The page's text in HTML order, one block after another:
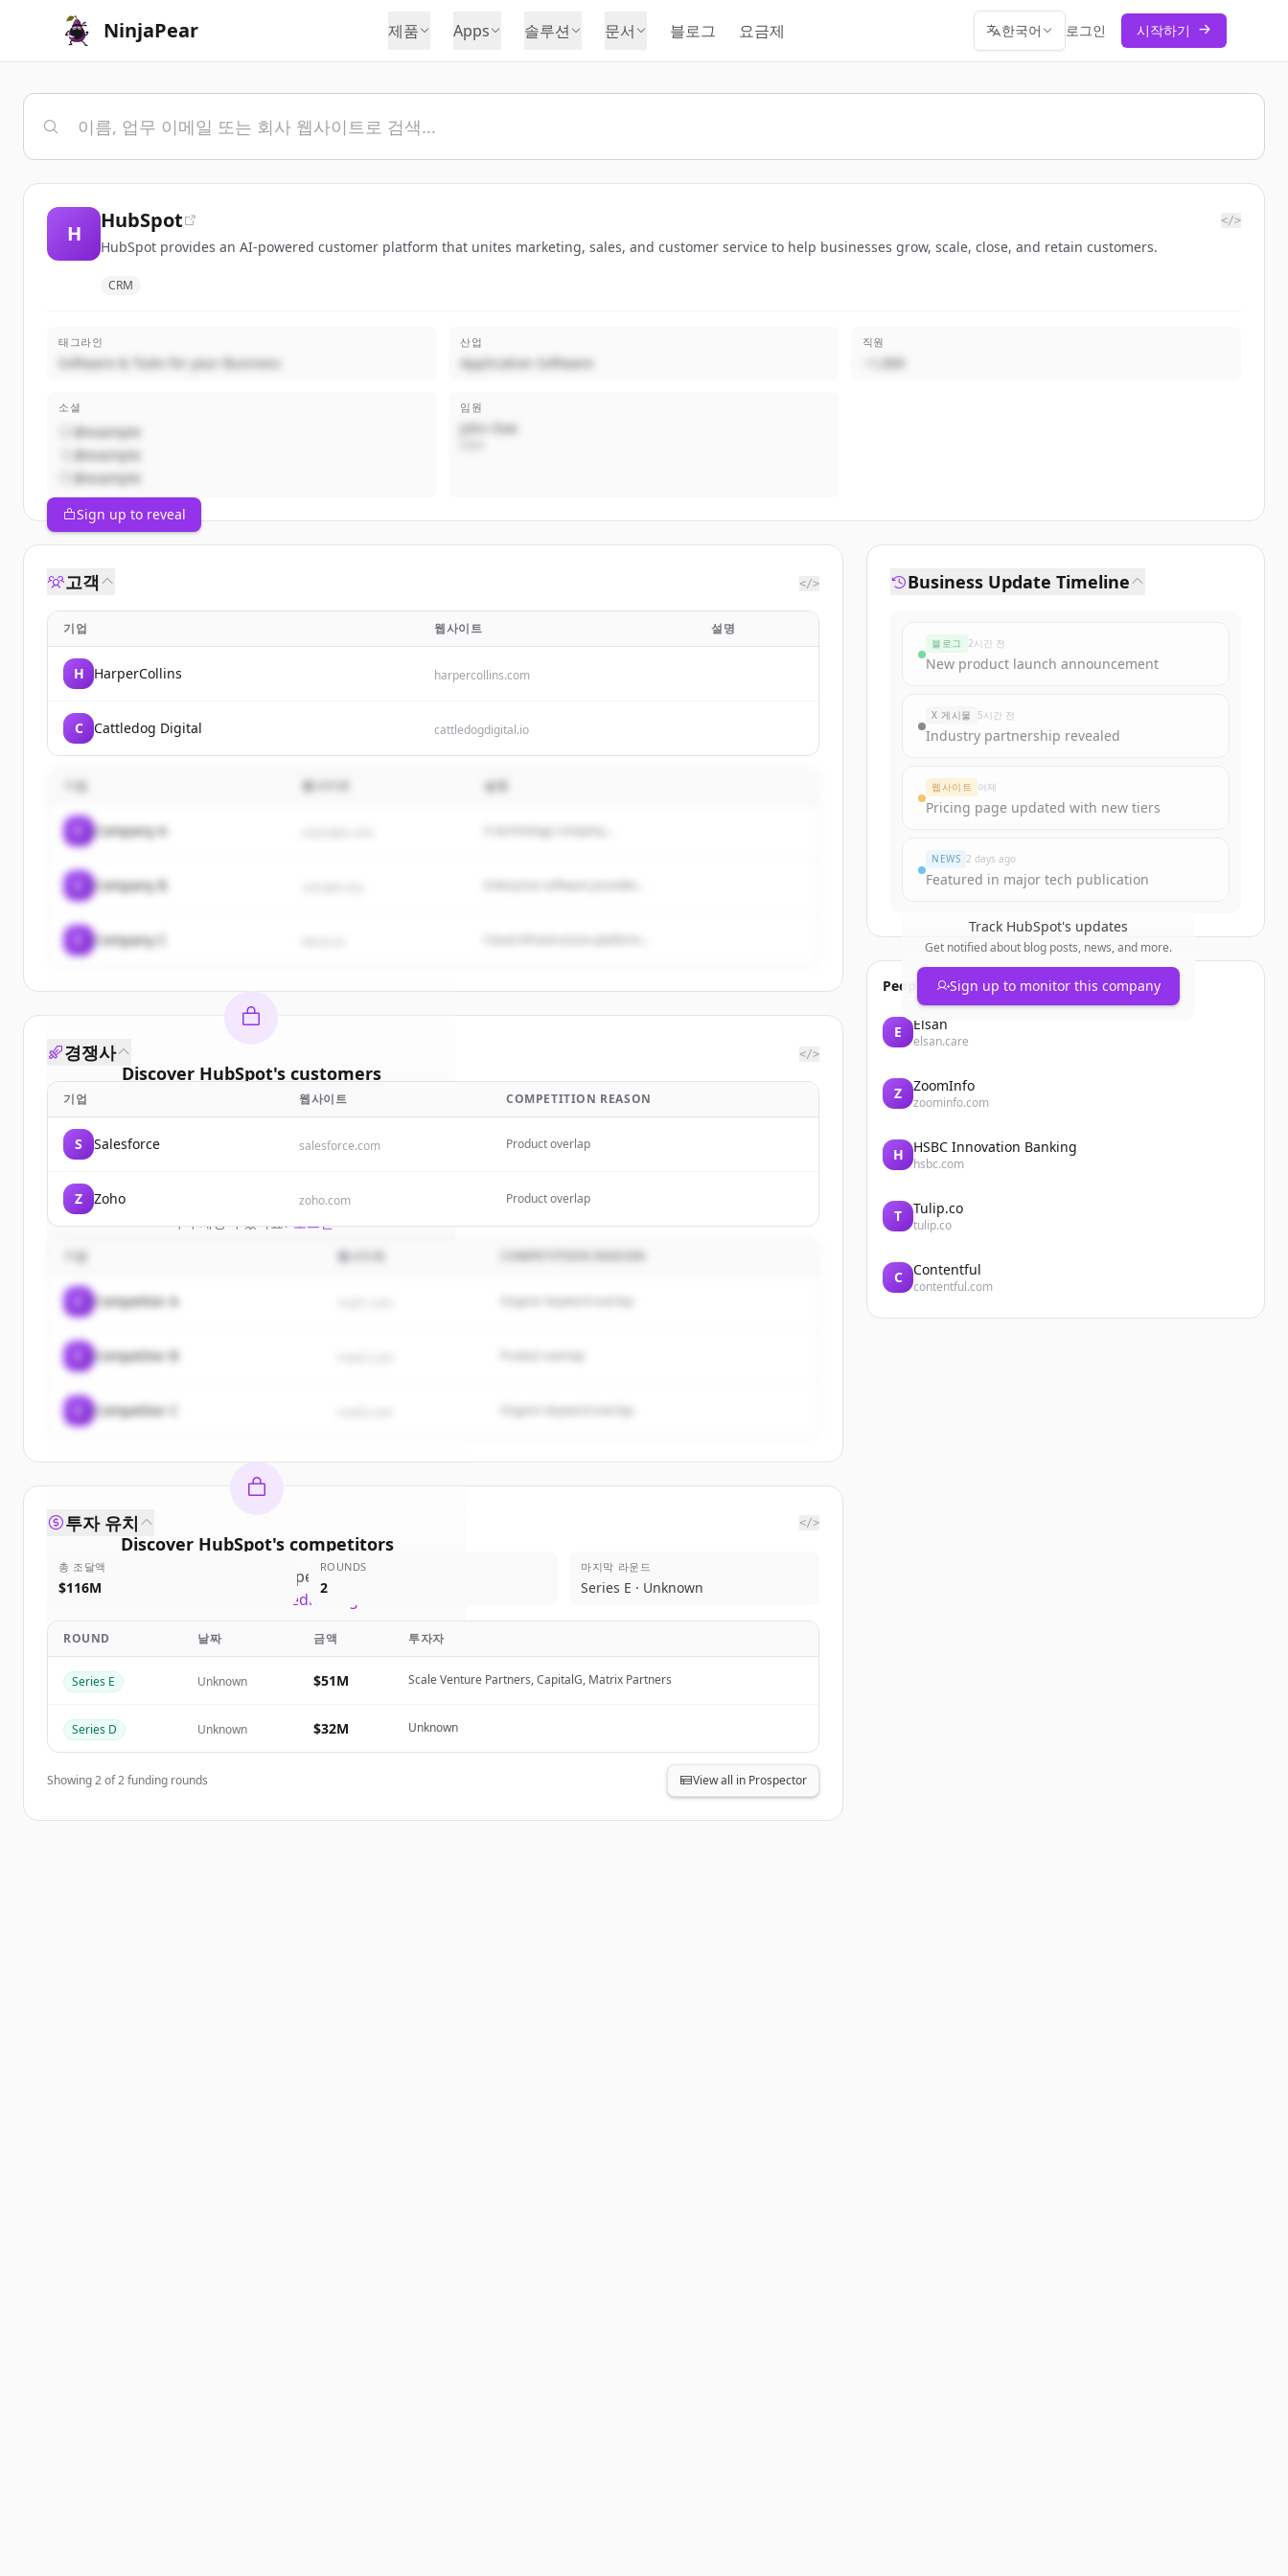
NinjaPear 제품 Apps 솔루션 문서 블로그 요금제 한국어 로그인 시작하기
H
HubSpot </>
HubSpot provides an AI-powered customer platform that unites marketing, sales, and customer service to help businesses grow, scale, close, and retain customers.
CRM
태그라인
Software & Tools for your Business
산업
Application Software
직원
~1,000
소셜
@example
@example
@example
임원
John Doe
Sign up to reveal
고객 </>
기업 웹사이트 설명
H HarperCollins harpercollins.com
C Cattledog Digital cattledogdigital.io
기업 웹사이트 설명
Company A A technology company...
Company B
Company C
Discover HubSpot's customers
Sign up for free to view all customersof
New accounts include trial credits to get started.
이미 계정이 있나요?로그인
경쟁사 </>
기업 웹사이트 COMPETITION REASON
S Salesforce salesforce.com Product overlap
Z Zoho zoho.com Product overlap
기업 웹사이트 COMPETITION REASON
Competitor A Organic keyword overlap
Competitor B
Competitor C Organic keyword overlap
Discover HubSpot's competitors
Sign up for free to view all competitorsof
New accounts include trial credits to get started.
Create Free Account
로그인
투자 유치 </>
총 조달액
$116M
ROUNDS
2
마지막 라운드
Series E · Unknown
ROUND 날짜 금액 투자자
Series E Unknown $51M Scale Venture Partners, CapitalG, Matrix Partners
Series D Unknown $32M Unknown
Showing2of2funding rounds View all in Prospector
Business Update Timeline
블로그 2시간 전
New product launch announcement
X 게시물 5시간 전
Industry partnership revealed
웹사이트 어제
Pricing page updated with new tiers
NEWS 2 days ago
Featured in major tech publication
Track HubSpot's updates
Get notified about blog posts, news, and more.
Sign up to monitor this company
People also viewed
E Elsan
elsan.care
Z ZoomInfo
zoominfo.com
H HSBC Innovation Banking
hsbc.com
T Tulip.co
tulip.co
C Contentful
contentful.com